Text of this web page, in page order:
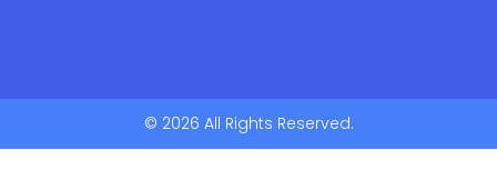
© 2026 All Rights Reserved.